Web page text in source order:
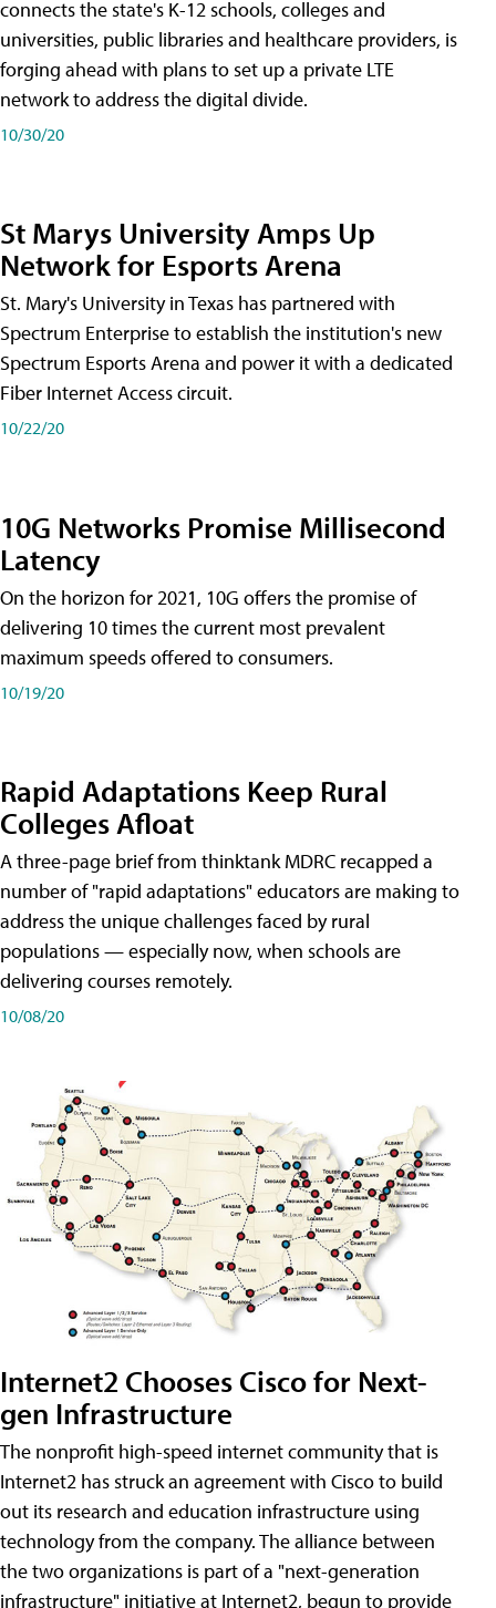
connects the state's K-12 schools, colleges and
universities, public libraries and healthcare providers, is
forging ahead with plans to set up a private LTE
network to address the digital divide.
10/30/20
St Marys University Amps Up
Network for Esports Arena
St. Mary's University in Texas has partnered with
Spectrum Enterprise to establish the institution's new
Spectrum Esports Arena and power it with a dedicated
Fiber Internet Access circuit.
10/22/20
10G Networks Promise Millisecond
Latency
On the horizon for 2021, 10G offers the promise of
delivering 10 times the current most prevalent
maximum speeds offered to consumers.
10/19/20
Rapid Adaptations Keep Rural
Colleges Afloat
A three-page brief from thinktank MDRC recapped a
number of "rapid adaptations" educators are making to
address the unique challenges faced by rural
populations — especially now, when schools are
delivering courses remotely.
10/08/20
Internet2 Chooses Cisco for Next-
gen Infrastructure
The nonprofit high-speed internet community that is
Internet2 has struck an agreement with Cisco to build
out its research and education infrastructure using
technology from the company. The alliance between
the two organizations is part of a "next-generation
infrastructure" initiative at Internet2, begun to provide